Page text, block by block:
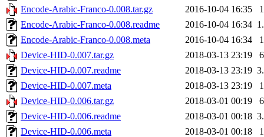
Encode-Arabic-Franco-0.008.tar.gz 2016-10-04 16:35
Encode-Arabic-Franco-0.008.readme
2016-10-04 16:34
Encode-Arabic-Franco-0.008.meta
2016-10-04 16:34
Device-HID-0.007.tar.gz
2018-03-13 23:19
Device-HID-0.007.readme
2018-03-13 23:19
Device-HID-0.007.meta
2018-03-13 23:19
Device-HID-0.006.tar.gz
2018-03-01 00:19
Device-HID-0.006.readme
2018-03-01 00:18
Device-HID-0.006.meta
2018-03-01 00:18